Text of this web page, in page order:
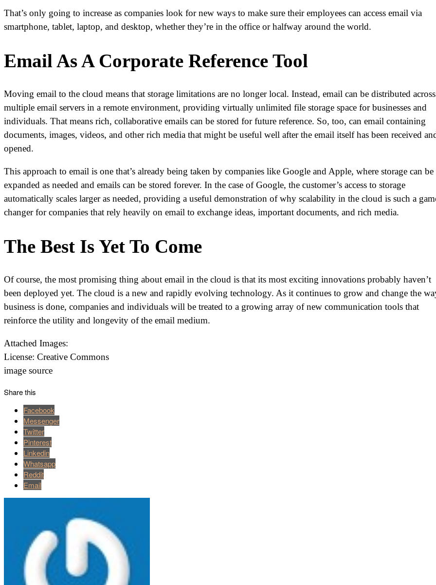
That’s only going to increase as companies look for new ways to make sure their employees can access email via
smartphone, tablet, laptop, and desktop, whether they’re in the office or halfway around the world.
Email As A Corporate Reference Tool
Moving email to the cloud means that storage limitations are no longer local. Instead, email can be distributed across
multiple email servers in a remote environment, providing virtually unlimited file storage space for businesses and
individuals. That means rich, collaborative emails can be stored for future reference. So, too, can email containing
documents, images, videos, and other rich media that might be useful well after the email itself has been received
opened.
This approach to email is one that’s already being taken by companies like Google and Apple, where storage can be
expanded as needed and emails can be stored forever. In the case of Google, the customer’s access to storage
automatically scales larger as needed, providing a useful demonstration of why scalability in the cloud is such a
changer for companies that rely heavily on email to exchange ideas, important documents, and rich media.
The Best Is Yet To Come
Of course, the most promising thing about email in the cloud is that its most exciting innovations probably haven’t
been deployed yet. The cloud is a new and rapidly evolving technology. As it continues to grow and change the
business is done, companies and individuals will be treated to a growing array of new communication tools that
reinforce the utility and longevity of the email medium.
Attached Images:
License: Creative Commons
image source
Share this
Facebook
Messenger
Twitter
Pinterest
Linkedin
Whatsapp
Reddit
Email